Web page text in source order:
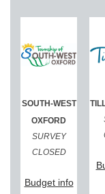
SOUTH-WEST
OXFORD
SURVEY
CLOSED
Budget info